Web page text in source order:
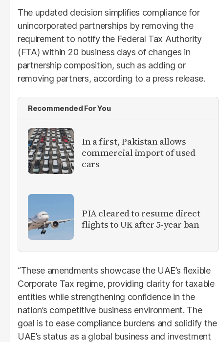
The updated decision simplifies compliance for
unincorporated partnerships by removing the
requirement to notify the Federal Tax Authority
(FTA) within 20 business days of changes in
partnership composition, such as adding or
removing partners, according to a press release.
Recommended For You
In a first, Pakistan allows
commercial import of used
cars
PIA cleared to resume direct
flights to UK after 5-year ban
“These amendments showcase the UAE’s flexible
Corporate Tax regime, providing clarity for taxable
entities while strengthening confidence in the
nation’s competitive business environment. The
goal is to ease compliance burdens and solidify the
UAE’s status as a global business and investment